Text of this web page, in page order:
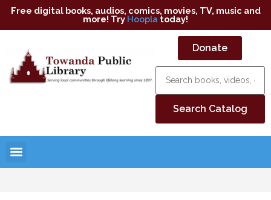
Free digital books, audios, comics, movies, TV, music and
more! Try Hoopla today!
Donate